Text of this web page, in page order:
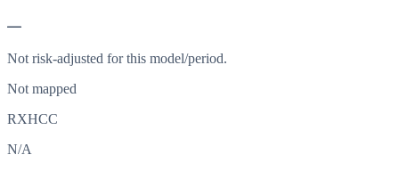
—
Not risk-adjusted for this model/period.
Not mapped
RXHCC
N/A